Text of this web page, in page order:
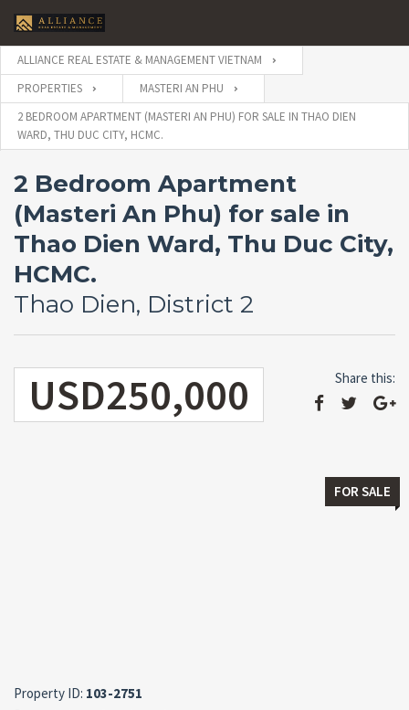
ALLIANCE REAL ESTATE & MANAGEMENT VIETNAM
PROPERTIES
MASTERI AN PHU
2 BEDROOM APARTMENT (MASTERI AN PHU) FOR SALE IN THAO DIEN
WARD, THU DUC CITY, HCMC.
2 Bedroom Apartment
(Masteri An Phu) for sale in
Thao Dien Ward, Thu Duc City,
HCMC.
Thao Dien, District 2
USD250,000 Share this:
FOR SALE
Property ID: 103-2751